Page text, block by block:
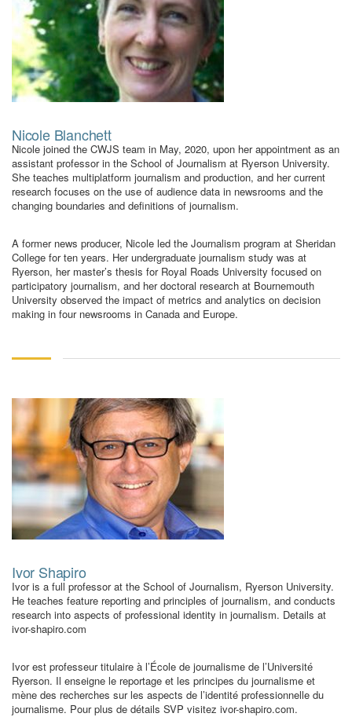
Nicole Blanchett
Nicole joined the CWJS team in May, 2020, upon her appointment as an
assistant professor in the School of Journalism at Ryerson University.
She teaches multiplatform journalism and production, and her current
research focuses on the use of audience data in newsrooms and the
changing boundaries and definitions of journalism.
A former news producer, Nicole led the Journalism program at Sheridan
College for ten years. Her undergraduate journalism study was at
Ryerson, her master’s thesis for Royal Roads University focused on
participatory journalism, and her doctoral research at Bournemouth
University observed the impact of metrics and analytics on decision
making in four newsrooms in Canada and Europe.
Ivor Shapiro
Ivor is a full professor at the School of Journalism, Ryerson University.
He teaches feature reporting and principles of journalism, and conducts
research into aspects of professional identity in journalism. Details at
ivor-shapiro.com
Ivor est professeur titulaire à l’École de journalisme de l’Université
Ryerson. Il enseigne le reportage et les principes du journalisme et
mène des recherches sur les aspects de l’identité professionnelle du
journalisme. Pour plus de détails SVP visitez ivor-shapiro.com.